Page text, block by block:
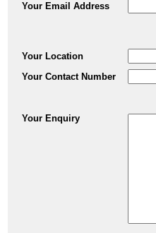
Your Email Address
Your Location
Your Contact Number
Your Enquiry